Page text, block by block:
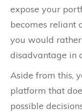
expose your
becomes reliant
you would
disadvantage in
Aside from this,
platform that
possible